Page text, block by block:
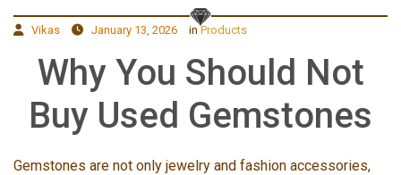
Vikas January 13, 2026 inProducts
Why You Should Not
Buy Used Gemstones
Gemstones are not only jewelry and fashion accessories,